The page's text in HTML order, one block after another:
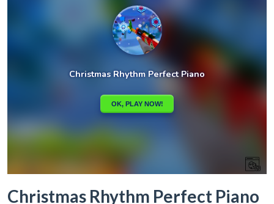
Christmas Rhythm Perfect Piano